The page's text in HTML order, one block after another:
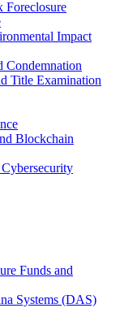
Foreclosure
Impact
Condemnation
Title Examination
Blockchain
Funds and
Systems (DAS)